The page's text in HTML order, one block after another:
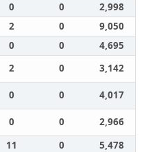
0 0
2,998
2 0
9,050
0 0
4,695
2 0
3,142
0 0
4,017
0 0
2,966
11 0
5,478